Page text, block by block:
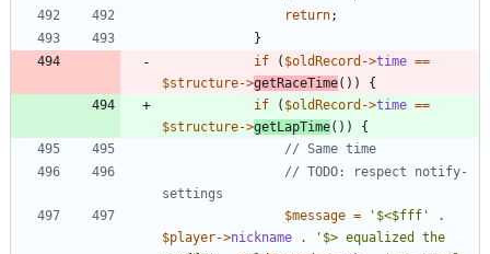
return;
}
if
( $oldRecord ->time ==
$structure->getRaceTime())
{
if
( $oldRecord ->time ==
$structure->getLapTime())
{
// TODO: respect notify-
$message = '$<$fff'
.
$player->nickname .
'$> equalized the